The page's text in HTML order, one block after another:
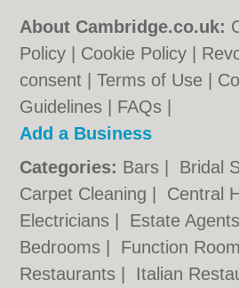
About Cambridge.co.uk:
Policy
Cookie Policy
consent |Terms of Use
Guidelines
FAQs
Add a Business
Categories: Bars Bridal
Carpet Cleaning
Central
Electricians
Estate Agents
Bedrooms
Function
Restaurants
Italian